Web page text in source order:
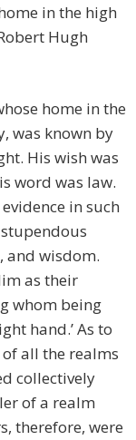
in the high
Hugh
home in the
was known by
His wish was
word was law.
in such
and wisdom.
as their
whom being
hand.’ As to
all the realms
collectively
of a realm
therefore, were